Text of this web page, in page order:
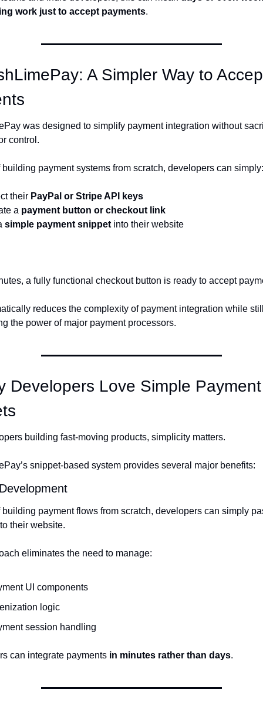
work just to accept payments.
A Simpler Way to
was designed to simplify payment integration without
control.
building payment systems from scratch, developers can simply:
their PayPal or Stripe API keys
a payment button or checkout link
simple payment snippet into their website
a fully functional checkout button is ready to accept
reduces the complexity of payment integration while
the power of major payment processors.
Developers Love Simple Payment
building fast-moving products, simplicity matters.
snippet-based system provides several major benefits:
building payment flows from scratch, developers can simply
their website.
eliminates the need to manage:
UI components
logic
session handling
can integrate payments in minutes rather than days.